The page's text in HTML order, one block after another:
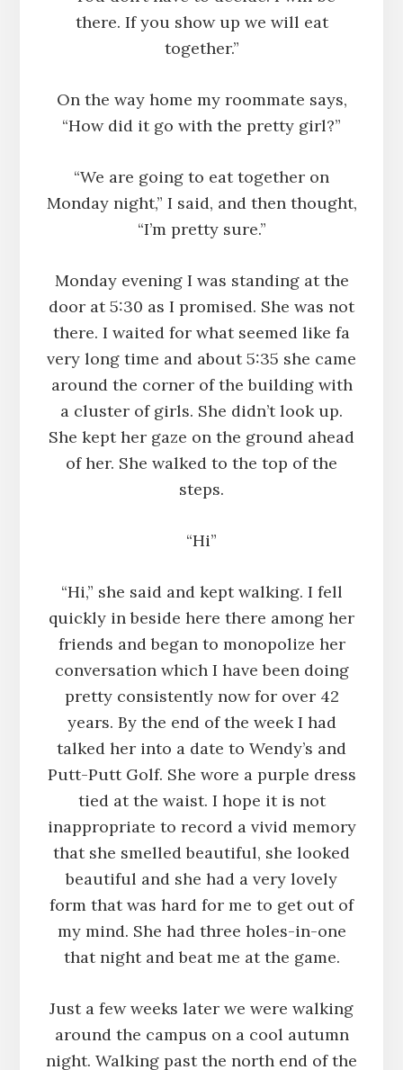
there. If you show up we will eat
together.”
On the way home my roommate says,
“How did it go with the pretty girl?”
“We are going to eat together on
Monday night,” I said, and then thought,
“I’m pretty sure.”
Monday evening I was standing at the
door at 5:30 as I promised. She was not
there. I waited for what seemed like fa
very long time and about 5:35 she came
around the corner of the building with
a cluster of girls. She didn’t look up.
She kept her gaze on the ground ahead
of her. She walked to the top of the
steps.
“Hi”
“Hi,” she said and kept walking. I fell
quickly in beside here there among her
friends and began to monopolize her
conversation which I have been doing
pretty consistently now for over 42
years. By the end of the week I had
talked her into a date to Wendy’s and
Putt-Putt Golf. She wore a purple dress
tied at the waist. I hope it is not
inappropriate to record a vivid memory
that she smelled beautiful, she looked
beautiful and she had a very lovely
form that was hard for me to get out of
my mind. She had three holes-in-one
that night and beat me at the game.
Just a few weeks later we were walking
around the campus on a cool autumn
night. Walking past the north end of the